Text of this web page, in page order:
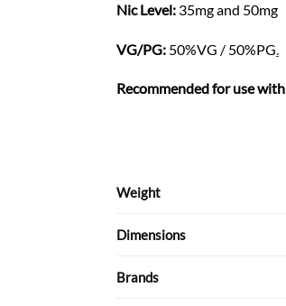
Nic Level: 35mg and 50mg
VG/PG: 50%VG / 50%PG
Recommended for use with
Weight
Dimensions
Brands